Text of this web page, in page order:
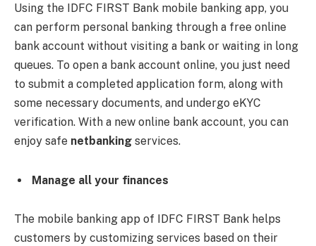
Using the IDFC FIRST Bank mobile banking app, you
can perform personal banking through a free online
bank account without visiting a bank or waiting in long
queues. To open a bank account online, you just need
to submit a completed application form, along with
some necessary documents, and undergo eKYC
verification. With a new online bank account, you can
enjoy safe netbanking services.
Manage all your finances
The mobile banking app of IDFC FIRST Bank helps
customers by customizing services based on their